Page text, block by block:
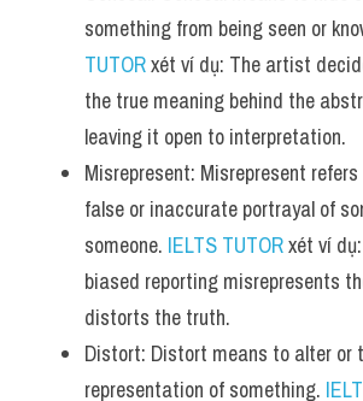
something from being seen or
TUTOR xét ví dụ: The artist
the true meaning behind the
leaving it open to interpretation.
Misrepresent: Misrepresent
false or inaccurate portrayal of
someone. IELTS TUTOR xét ví
biased reporting misrepresents
distorts the truth.
Distort: Distort means to alter or
representation of something.